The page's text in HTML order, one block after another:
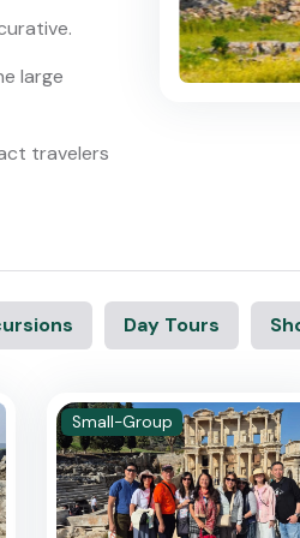
large
travelers
Day Tours
Small-Group